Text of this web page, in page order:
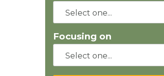
Focusing on